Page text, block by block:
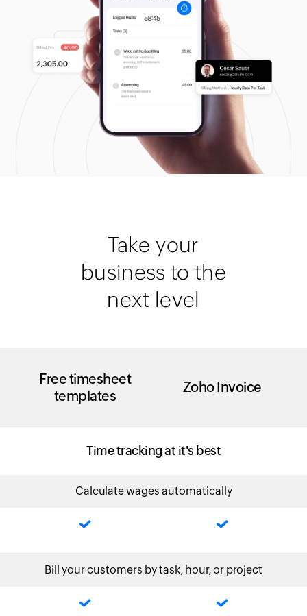
Take your
business to the
next level
Free timesheet
templates
Zoho Invoice
Time tracking at it's best
Calculate wages automatically
Bill your customers by task, hour, or project